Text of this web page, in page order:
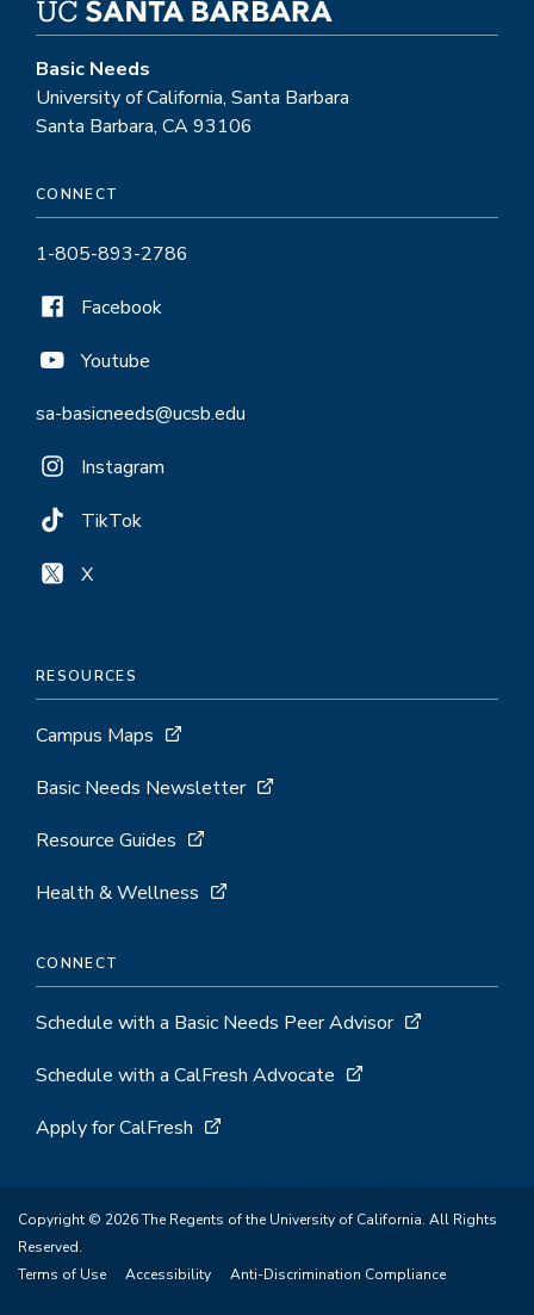
Basic Needs
University of California, Santa Barbara
Santa Barbara, CA 93106
CONNECT
1-805-893-2786
Facebook
Youtube
sa-basicneeds@ucsb.edu
Instagram
TikTok
X
RESOURCES
Campus Maps
Basic Needs Newsletter
Resource Guides
Health & Wellness
CONNECT
Schedule with a Basic Needs Peer Advisor
Schedule with a CalFresh Advocate
Apply for CalFresh
Copyright © 2026 The Regents of the University of California. All Rights
Reserved.
Terms of Use
Accessibility Anti-Discrimination Compliance